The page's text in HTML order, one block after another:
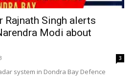
Rajnath Singh alerts
Modi about
3
system in Dondra Bay Defence